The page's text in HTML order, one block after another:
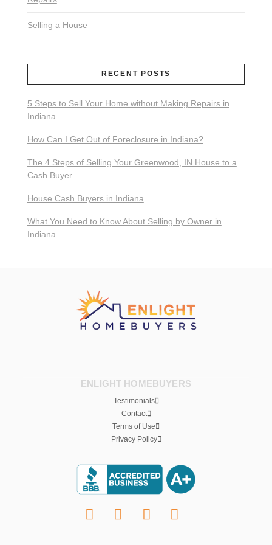
Selling a House
RECENT POSTS
5 Steps to Sell Your Home without Making Repairs in
Indiana
How Can I Get Out of Foreclosure in Indiana?
The 4 Steps of Selling Your Greenwood, IN House to a
Cash Buyer
House Cash Buyers in Indiana
What You Need to Know About Selling by Owner in
Indiana
ENLIGHT HOMEBUYERS
Testimonials
Contact
Terms of Use
Privacy Policy